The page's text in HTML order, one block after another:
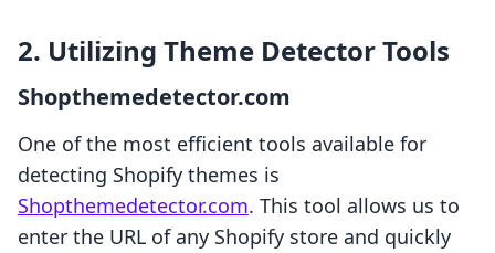
2. Utilizing Theme Detector Tools
Shopthemedetector.com
One of the most efficient tools available for
detecting Shopify themes is
Shopthemedetector.com. This tool allows us to
enter the URL of any Shopify store and quickly